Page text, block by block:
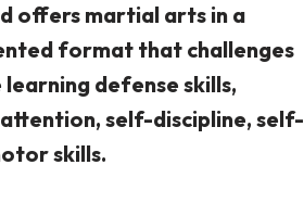
offers martial arts in a
format that challenges
defense skills,
self-discipline, self-
skills.